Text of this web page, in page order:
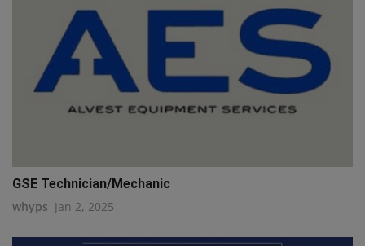
GSE Technician/Mechanic
whyps Jan 2, 2025